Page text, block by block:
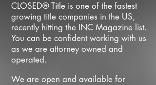
CLOSED® Title is one of the fastest
growing title companies in the US,
recently hitting the INC Magazine list.
You can be confident working with us
as we are attorney owned and
operated.
We are open and available for